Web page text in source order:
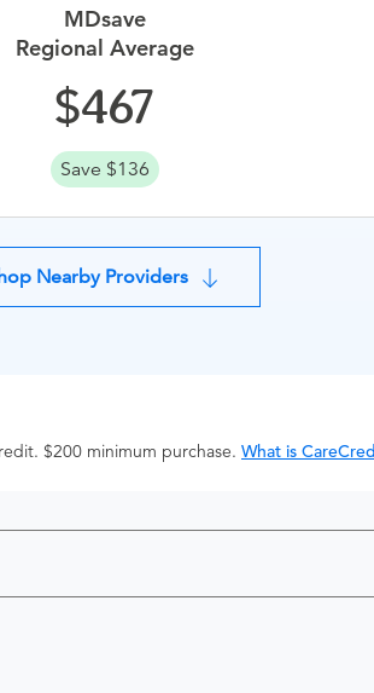
MDsave
Regional Average
467
Save $136
Nearby Providers
$200 minimum purchase. What is